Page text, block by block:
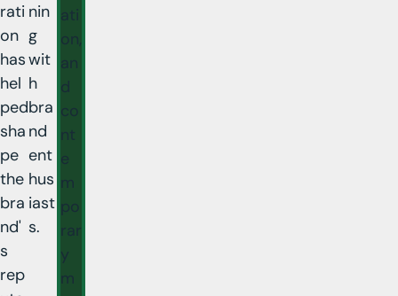
rati
on
has
hel
ped
sha
pe
the
bra
nd'
s
rep
nin
g
wit
h
bra
nd
ent
hus
iast
s.
ati
on,
an
d
co
nt
e
m
po
rar
y
m